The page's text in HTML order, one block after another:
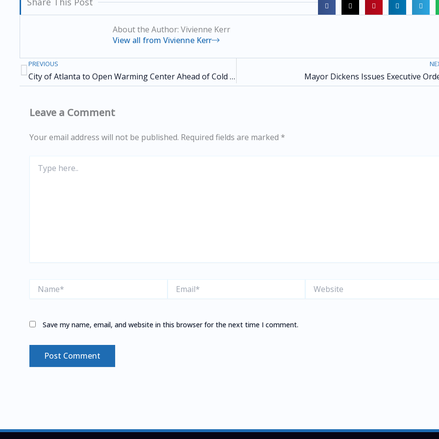
About the Author: Vivienne Kerr
View all from Vivienne Kerr
Prev
PREVIOUS
City of Atlanta to Open Warming Center Ahead of Cold Weather Mayor Dickens Issues Executive
Leave a Comment
Your email address will not be published. Required fields are marked *
here..
Save my name, email, and website in this browser for the next time I comment.